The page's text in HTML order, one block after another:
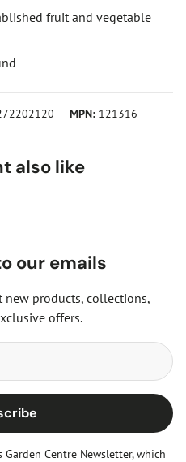
fruit and vegetable
MPN: 121316
also like
our emails
products, collections,
offers.
Centre Newsletter, which